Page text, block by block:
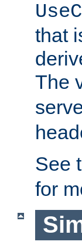
that
The
See
for